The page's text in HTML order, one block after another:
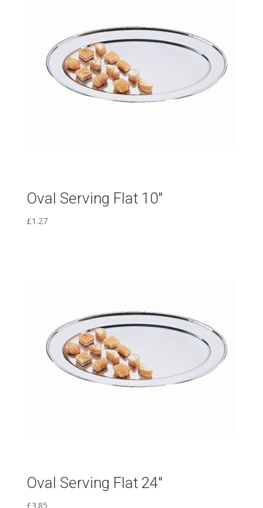
Oval Serving Flat 10″
£1.27
Oval Serving Flat 24″
£3.85